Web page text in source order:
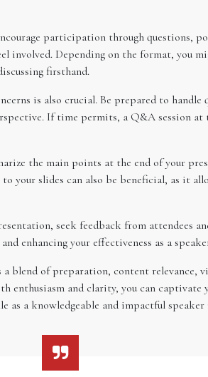
participation through questions,
involved. Depending on the format, you
firsthand.
is also crucial. Be prepared to
If time permits, a Q&A session
the main points at the end of your
your slides can also be beneficial, as it
seek feedback from attendees
enhancing your effectiveness as a
blend of preparation, content relevance,
and clarity, you can captivate
a knowledgeable and impactful